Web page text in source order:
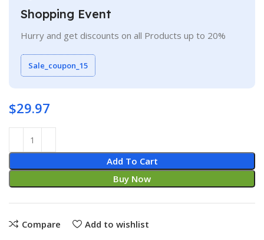
Shopping Event
Hurry and get discounts on all Products up to 20%
Sale_coupon_15
$29.97
Add To Cart
Buy Now
Compare Add to wishlist